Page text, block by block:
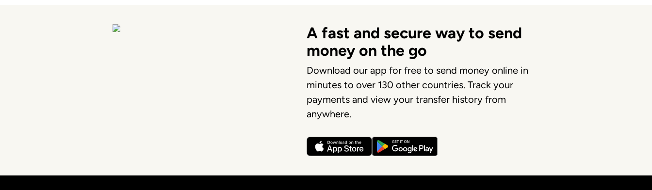
A fast and secure way to send
money on the go
Download our app for free to send money online in
minutes to over 130 other countries. Track your
payments and view your transfer history from
anywhere.